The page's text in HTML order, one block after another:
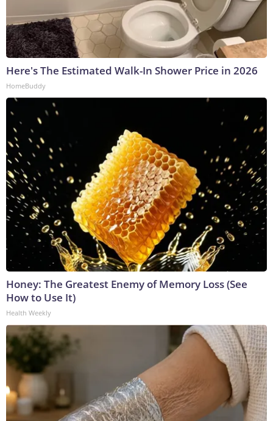
Here's The Estimated Walk-In Shower Price in 2026
HomeBuddy
Honey: The Greatest Enemy of Memory Loss (See
How to Use It)
Health Weekly